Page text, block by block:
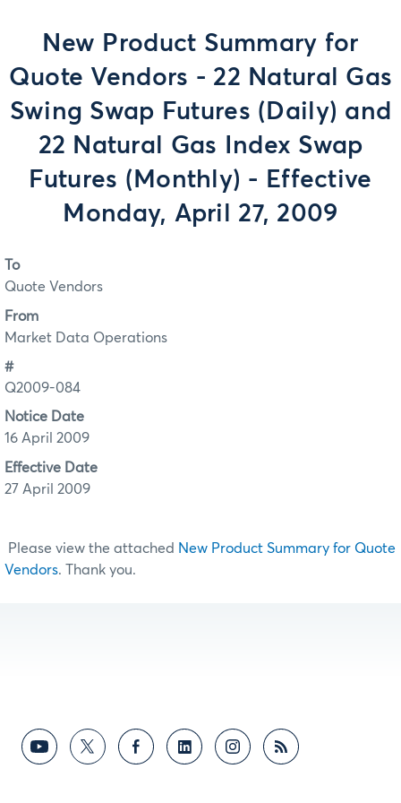
New Product Summary for
Quote Vendors - 22 Natural Gas
Swing Swap Futures (Daily) and
22 Natural Gas Index Swap
Futures (Monthly) - Effective
Monday, April 27, 2009
To
Quote Vendors
From
Market Data Operations
#
Q2009-084
Notice Date
16 April 2009
Effective Date
27 April 2009
Please view the attached New Product Summary for Quote
Vendors. Thank you.